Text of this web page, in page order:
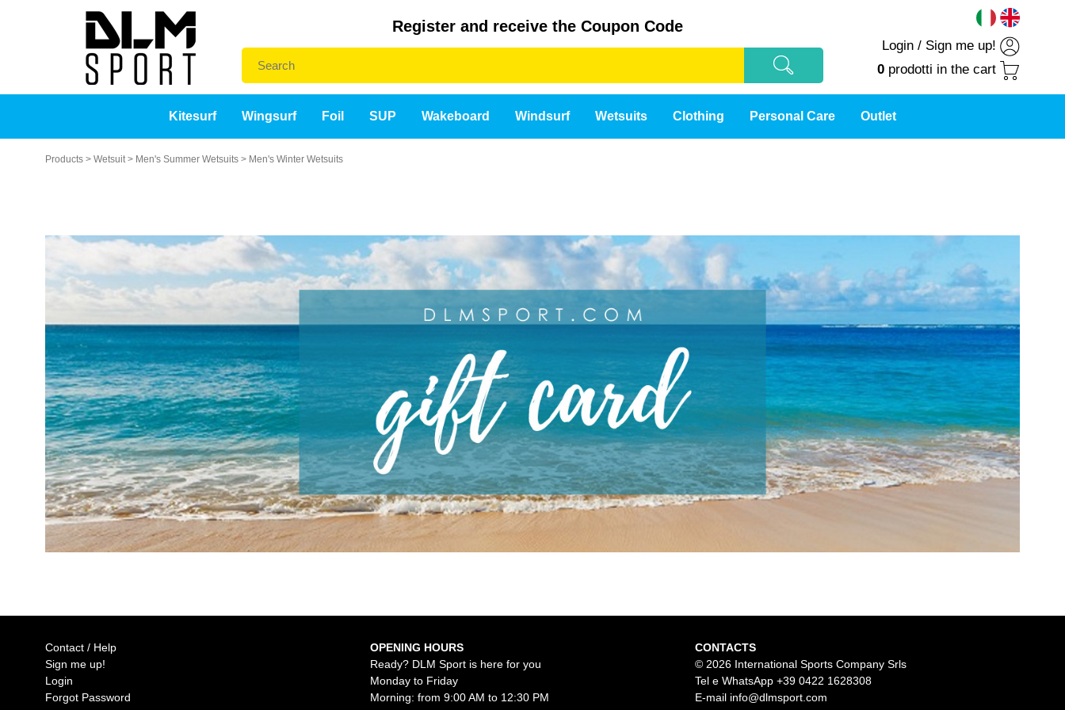
Register and receive the Coupon Code
Login / Sign me up!
0 prodotti in the cart
Kitesurf Wingsurf Foil SUP Wakeboard Windsurf Wetsuits Clothing Personal Care Outlet
Products > Wetsuit> Men's Summer Wetsuits > Men's Winter Wetsuits
Contact / Help
Sign me up!
Login
Forgot Password
OPENING HOURS
Ready? DLM Sport is here for you
Monday to Friday
Morning: from 9:00 AM to 12:30 PM
CONTACTS
© 2026 International Sports Company Srls
Tel e WhatsApp +39 0422 1628308
E-mail info@dlmsport.com